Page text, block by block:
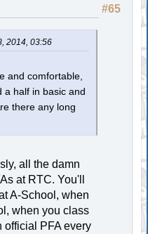
#65
2014, 03:56
and comfortable,
a half in basic and
there any long
all the damn
at RTC. You'll
A-School, when
when you class
official PFA every